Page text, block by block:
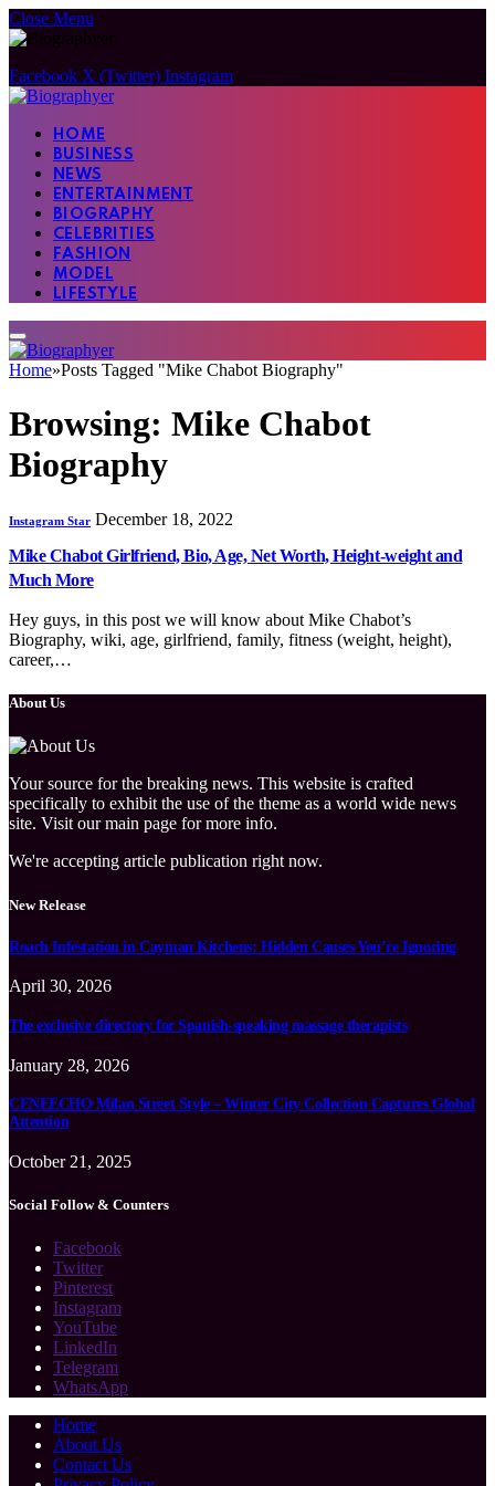
Close Menu
Facebook X (Twitter) Instagram
HOME
BUSINESS
NEWS
ENTERTAINMENT
BIOGRAPHY
CELEBRITIES
FASHION
MODEL
LIFESTYLE
Home»Posts Tagged "Mike Chabot Biography"
Browsing: Mike Chabot
Biography
Instagram Star December 18, 2022
Mike Chabot Girlfriend, Bio, Age, Net Worth, Height-weight and
Much More
Hey guys, in this post we will know about Mike Chabot’s
Biography, wiki, age, girlfriend, family, fitness (weight, height),
career,…
About Us
Your source for the breaking news. This website is crafted
specifically to exhibit the use of the theme as a world wide news
site. Visit our main page for more info.
We're accepting article publication right now.
New Release
Roach Infestation in Cayman Kitchens: Hidden Causes You’re Ignoring
April 30, 2026
The exclusive directory for Spanish-speaking massage therapists
January 28, 2026
CENEECHO Milan Street Style – Winter City Collection Captures Global
Attention
October 21, 2025
Social Follow & Counters
Facebook
Twitter
Pinterest
Instagram
YouTube
LinkedIn
Telegram
WhatsApp
Home
About Us
Contact Us